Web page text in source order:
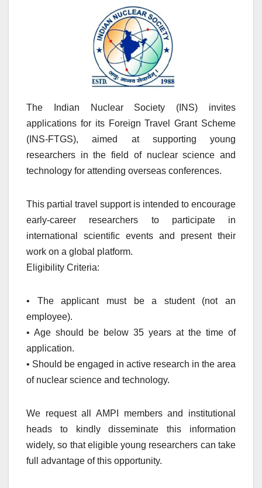
The Indian Nuclear Society (INS) invites
applications for its Foreign Travel Grant Scheme
(INS-FTGS), aimed at supporting young
researchers in the field of nuclear science and
technology for attending overseas conferences.
This partial travel support is intended to encourage
early-career researchers to participate in
international scientific events and present their
work on a global platform.
Eligibility Criteria:
• The applicant must be a student (not an
employee).
• Age should be below 35 years at the time of
application.
• Should be engaged in active research in the area
of nuclear science and technology.
We request all AMPI members and institutional
heads to kindly disseminate this information
widely, so that eligible young researchers can take
full advantage of this opportunity.